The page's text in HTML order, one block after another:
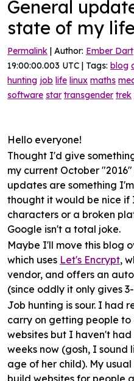
General
state of my life
Permalink | Author: Ember Dart
19:00:00.003 UTC | Tags: blog
hunting job life linux maths
software star transgender trek
Hello everyone!
Thought I'd give
my current October "2016"
updates are something
thought it would be nice if
characters or a broken
Google isn't a total joke.
Maybe I'll move this blog
which uses Let's Encrypt,
vendor, and offers an
(since oddly it only gives
Job hunting is sour. I had
carry on getting people
websites but I haven't
weeks now (gosh, I
age of her child). My
build websites for people